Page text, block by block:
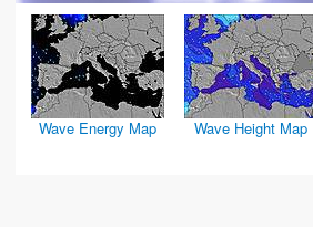
Wave Energy Map Wave Height Map